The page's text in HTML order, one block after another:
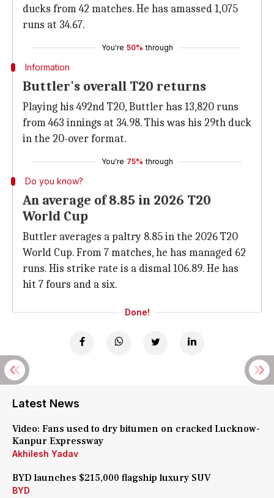
ducks from 42 matches. He has amassed 1,075
runs at 34.67.
You're 50% through
Information
Buttler's overall T20 returns
Playing his 492nd T20, Buttler has 13,820 runs
from 463 innings at 34.98. This was his 29th duck
in the 20-over format.
You're 75% through
Do you know?
An average of 8.85 in 2026 T20
World Cup
Buttler averages a paltry 8.85 in the 2026 T20
World Cup. From 7 matches, he has managed 62
runs. His strike rate is a dismal 106.89. He has
hit 7 fours and a six.
Done!
Latest News
Video: Fans used to dry bitumen on cracked Lucknow-
Kanpur Expressway
Akhilesh Yadav
BYD launches $215,000 flagship luxury SUV
BYD